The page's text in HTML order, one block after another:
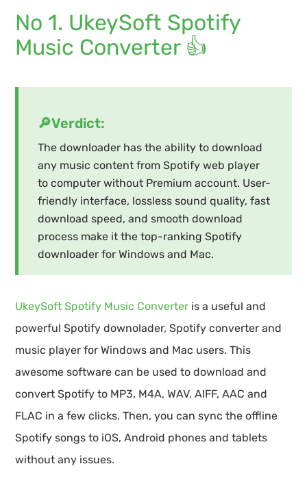
No 1. UkeySoft Spotify
Music Converter 👍
🔎Verdict:
The downloader has the ability to download
any music content from Spotify web player
to computer without Premium account. User-
friendly interface, lossless sound quality, fast
download speed, and smooth download
process make it the top-ranking Spotify
downloader for Windows and Mac.
UkeySoft Spotify Music Converter is a useful and
powerful Spotify downolader, Spotify converter and
music player for Windows and Mac users. This
awesome software can be used to download and
convert Spotify to MP3, M4A, WAV, AIFF, AAC and
FLAC in a few clicks. Then, you can sync the offline
Spotify songs to iOS, Android phones and tablets
without any issues.